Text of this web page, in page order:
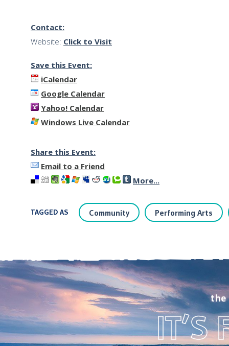
Contact:
Website: Click to Visit
Save this Event:
iCalendar
Google Calendar
Yahoo! Calendar
Windows Live Calendar
Share this Event:
Email to a Friend
More...
TAGGED AS Community Performing Arts
the
IT’S